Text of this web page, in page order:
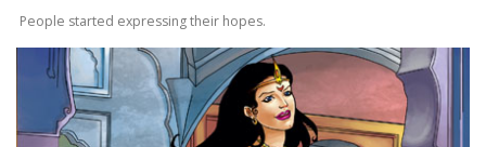
People started expressing their hopes.